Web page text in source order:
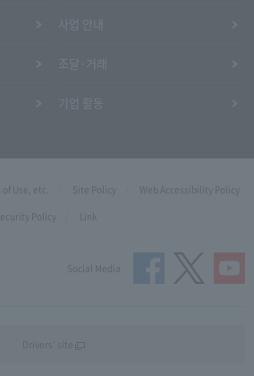
Use, etc. Site Policy
Web Accessibility Policy
Policy Link